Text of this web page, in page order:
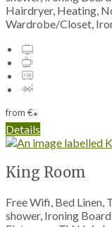
Hairdryer, Heating,
Wardrobe/Closet,
from €*
Details
King Room
Free Wifi, Bed Linen,
shower, Ironing